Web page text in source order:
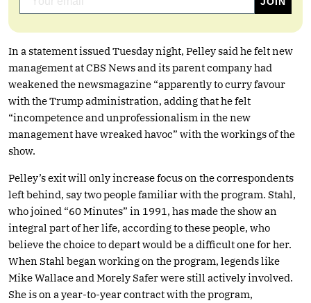
In a statement issued Tuesday night, Pelley said he felt new
management at CBS News and its parent company had
weakened the newsmagazine “apparently to curry favour
with the Trump administration, adding that he felt
“incompetence and unprofessionalism in the new
management have wreaked havoc” with the workings of the
show.
Pelley’s exit will only increase focus on the correspondents
left behind, say two people familiar with the program. Stahl,
who joined “60 Minutes” in 1991, has made the show an
integral part of her life, according to these people, who
believe the choice to depart would be a difficult one for her.
When Stahl began working on the program, legends like
Mike Wallace and Morely Safer were still actively involved.
She is on a year-to-year contract with the program,